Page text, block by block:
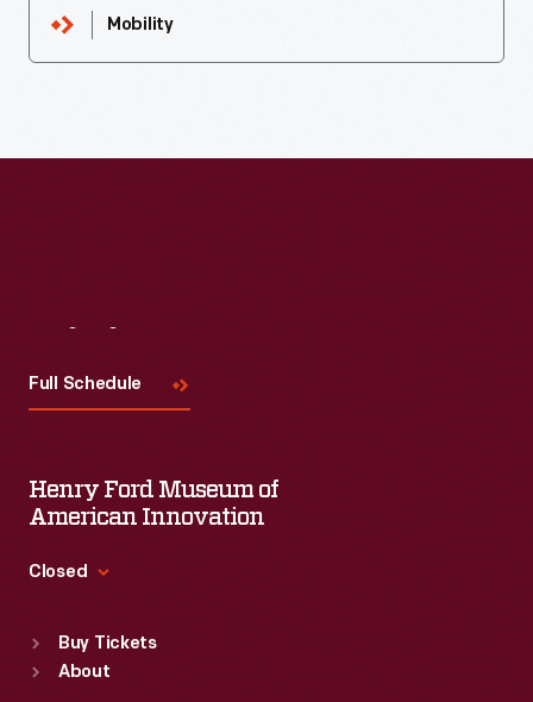
Mobility
Full Schedule
Henry Ford Museum of
American Innovation
Closed
Sun : 9:30 a.m.-5 p.m.
Buy Tickets
About